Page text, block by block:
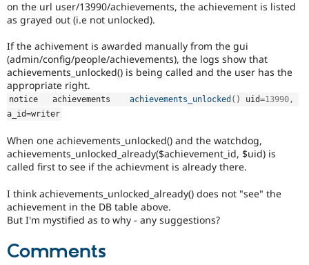
Drupal for
Security
on the url user/13990/achievements, the achievement is listed
as grayed out (i.e not unlocked).
If the achivement is awarded manually from the gui
(admin/config/people/achievements), the logs show that
achievements_unlocked() is being called and the user has the
appropriate right.
notice   achievements achievements_unlocked ( ) uid=13990,
a_id=writer
When one achievements_unlocked() and the watchdog,
achievements_unlocked_already($achievement_id, $uid) is
called first to see if the achievment is already there.
I think achievements_unlocked_already() does not "see" the
achievement in the DB table above.
But I'm mystified as to why - any suggestions?
Comments